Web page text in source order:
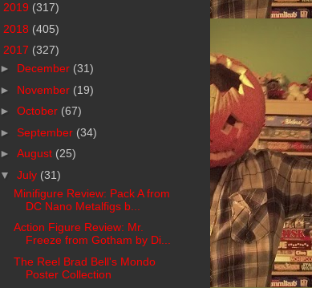
2019 (317)
2018 (405)
2017 (327)
► December (31)
► November (19)
► October (67)
► September (34)
► August (25)
▼ July (31)
Minifigure Review: Pack A from
DC Nano Metalfigs b...
Action Figure Review: Mr.
Freeze from Gotham by Di...
The Reel Brad Bell's Mondo
Poster Collection